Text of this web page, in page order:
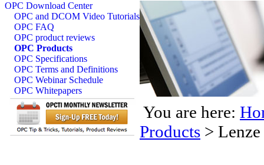
OPC Download Center
OPC and DCOM Video Tutorials
OPC FAQ
OPC product reviews
OPC Products
OPC Specifications
OPC Terms and Definitions
OPC Webinar Schedule
OPC Whitepapers
You are here:
Products >